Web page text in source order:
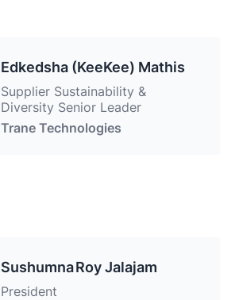
Edkedsha (KeeKee) Mathis
Supplier Sustainability &
Diversity Senior Leader
Trane Technologies
Sushumna Roy Jalajam
President